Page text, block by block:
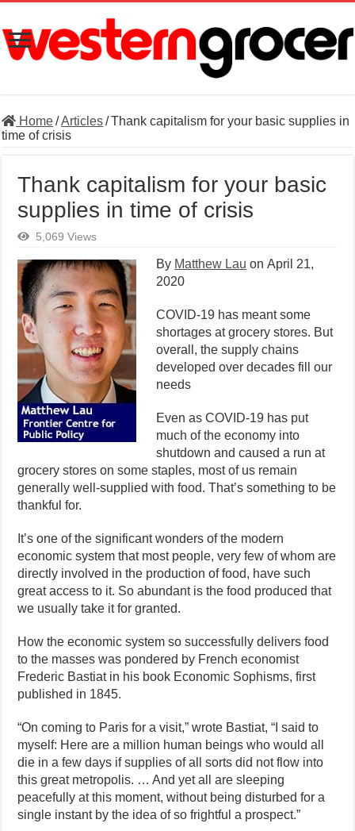
Home/Articles/Thank capitalism for your basic supplies in
time of crisis
Thank capitalism for your basic
supplies in time of crisis
5,069 Views
By Matthew Lau onApril 21,
2020
COVID-19 has meant some
shortages at grocery stores. But
overall, the supply chains
developed over decades fill our
needs
Even as COVID-19 has put
much of the economy into
shutdown and caused a run at
grocery stores on some staples, most of us remain
generally well-supplied with food. That’s something to be
thankful for.
It’s one of the significant wonders of the modern
economic system that most people, very few of whom are
directly involved in the production of food, have such
great access to it. So abundant is the food produced that
we usually take it for granted.
How the economic system so successfully delivers food
to the masses was pondered by French economist
Frederic Bastiat in his book Economic Sophisms, first
published in 1845.
“On coming to Paris for a visit,” wrote Bastiat, “I said to
myself: Here are a million human beings who would all
die in a few days if supplies of all sorts did not flow into
this great metropolis. … And yet all are sleeping
peacefully at this moment, without being disturbed for a
single instant by the idea of so frightful a prospect.”